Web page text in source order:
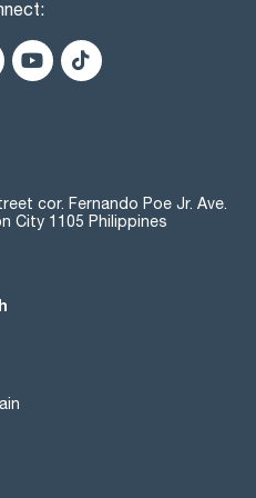
cor. Fernando Poe Jr. Ave.
City 1105 Philippines